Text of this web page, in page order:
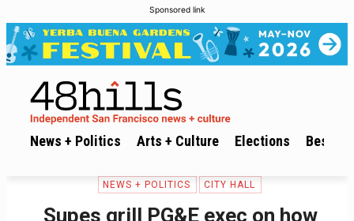
Sponsored link
News + Politics Arts + Culture Elections Best of
NEWS + POLITICS CITY HALL
Supes grill PG&E exec on how